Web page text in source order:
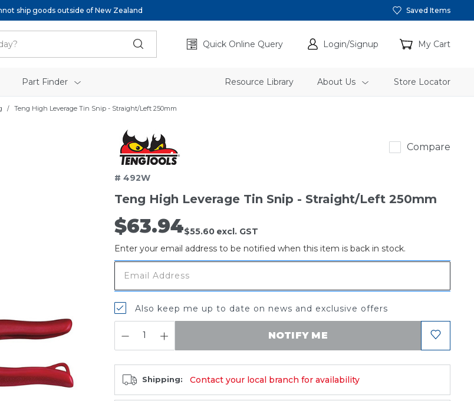
ship goods outside of New Zealand Saved Items
Quick Online Query Login/Signup My Cart
Part Finder Resource Library About Us Store Locator
Teng High Leverage Tin Snip - Straight/Left 250mm
Compare
# 492W
Teng High Leverage Tin Snip - Straight/Left 250mm
$63.94$55.60 excl. GST
Enter your email address to be notified when this item is back in stock.
NOTIFY ME
Also keep me up to date on news and exclusive offers
Out
stock
Shipping: Contact your local branch for availability